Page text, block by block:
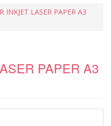
INKJET LASER PAPER A3
PAPER A3